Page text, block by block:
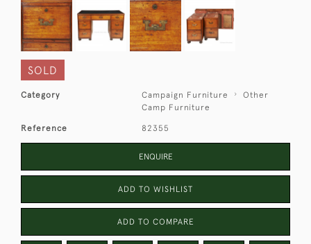
SOLD
Category Campaign Furniture
Other
Camp Furniture
Reference 82355
ENQUIRE
ADD TO WISHLIST
ADD TO COMPARE